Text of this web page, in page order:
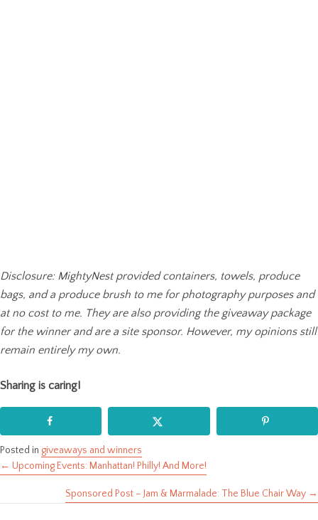
Disclosure: MightyNest provided containers, towels, produce
bags, and a produce brush to me for photography purposes and
at no cost to me. They are also providing the giveaway package
for the winner and are a site sponsor. However, my opinions still
remain entirely my own.
Sharing is caring!
Posted in giveaways and winners
Posts
← Upcoming Events: Manhattan! Philly! And More!
Sponsored Post – Jam & Marmalade: The Blue Chair Way →